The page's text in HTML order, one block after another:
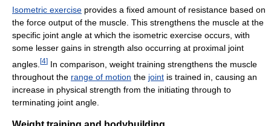
Isometric exercise provides a fixed amount of resistance based on
the force output of the muscle. This strengthens the muscle at the
specific joint angle at which the isometric exercise occurs, with
some lesser gains in strength also occurring at proximal joint
angles. [4] In comparison, weight training strengthens the muscle
throughout the range of motion the joint is trained in, causing an
increase in physical strength from the initiating through to
terminating joint angle.